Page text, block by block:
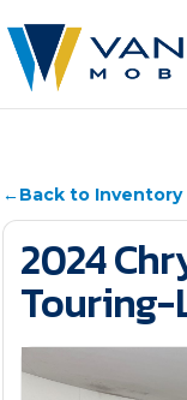
←Back to Inventory
2024
Touring-